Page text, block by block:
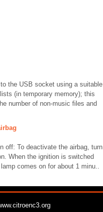
the USB socket using a suitable
(in temporary memory); this
number of non-music files and
off: To deactivate the airbag, turn
When the ignition is switched
comes on for about 1 minu..